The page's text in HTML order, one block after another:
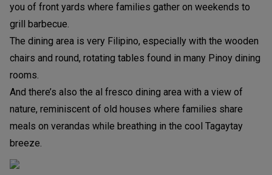
you of front yards where families gather on weekends to
grill barbecue.
The dining area is very Filipino, especially with the wooden
chairs and round, rotating tables found in many Pinoy dining
rooms.
And there’s also the al fresco dining area with a view of
nature, reminiscent of old houses where families share
meals on verandas while breathing in the cool Tagaytay
breeze.